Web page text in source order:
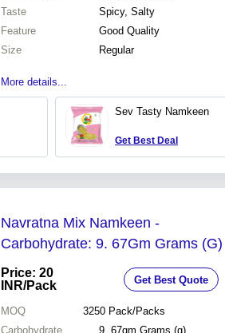
Taste
Spicy, Salty
Feature
Good Quality
Size
Regular
More details...
Sev Tasty Namkeen
Get Best Deal
Navratna Mix Namkeen -
Carbohydrate: 9. 67Gm Grams (G)
Price: 20
INR/Pack Get Best Quote
MOQ 3250 Pack/Packs
Carbohydrate
9. 67gm Grams (g)